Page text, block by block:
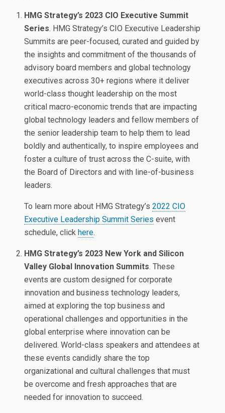
HMG Strategy’s 2023 CIO Executive Summit
Series. HMG Strategy’s CIO Executive Leadership
Summits are peer-focused, curated and guided by
the insights and commitment of the thousands of
advisory board members and global technology
executives across 30+ regions where it deliver
world-class thought leadership on the most
critical macro-economic trends that are impacting
global technology leaders and fellow members of
the senior leadership team to help them to lead
boldly and authentically, to inspire employees and
foster a culture of trust across the C-suite, with
the Board of Directors and with line-of-business
leaders.
To learn more about HMG Strategy’s2022 CIO
Executive Leadership Summit Series event
schedule, click here.
HMG Strategy’s 2023 New York and Silicon
Valley Global Innovation Summits. These
events are custom designed for corporate
innovation and business technology leaders,
aimed at exploring the top business and
operational challenges and opportunities in the
global enterprise where innovation can be
delivered. World-class speakers and attendees at
these events candidly share the top
organizational and cultural challenges that must
be overcome and fresh approaches that are
needed for innovation to succeed.